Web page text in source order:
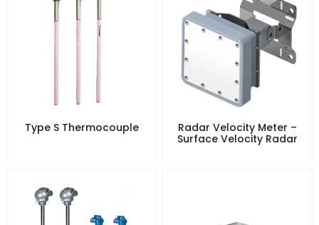
Type S Thermocouple
Radar Velocity Meter –
Surface Velocity Radar